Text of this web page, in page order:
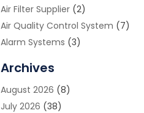
Air Filter Supplier(2)
Air Quality Control System (7)
Alarm Systems (3)
Animal Removal
App Development
Appliance Repair Service
Archives
August 2026 (8)
July 2026 (38)